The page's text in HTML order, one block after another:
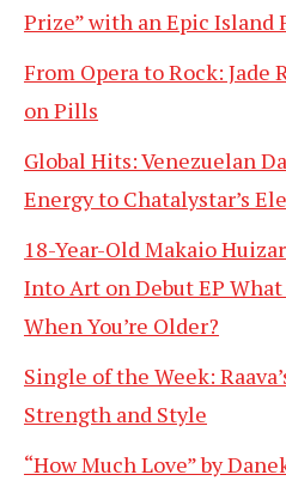
Prize” with an Epic Island
From Opera to Rock: Jade
on Pills
Global Hits: Venezuelan
Energy to Chatalystar’s
18-Year-Old Makaio
Into Art on Debut EP What
When You’re Older?
Single of the Week:
Strength and Style
“How Much Love” by